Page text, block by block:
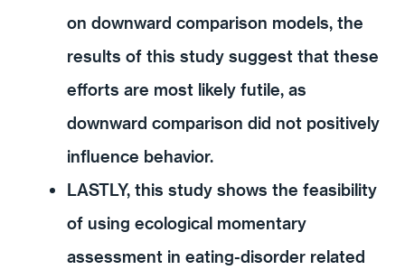
on downward comparison models, the
results of this study suggest that these
efforts are most likely futile, as
downward comparison did not positively
influence behavior.
LASTLY, this study shows the feasibility
of using ecological momentary
assessment in eating-disorder related